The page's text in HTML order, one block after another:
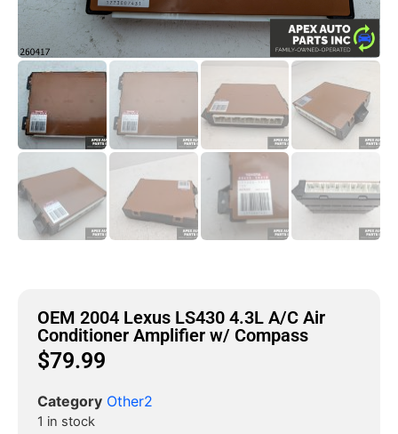
OEM 2004 Lexus LS430 4.3L A/C Air
Conditioner Amplifier w/ Compass
$79.99
Category Other2
1 in stock